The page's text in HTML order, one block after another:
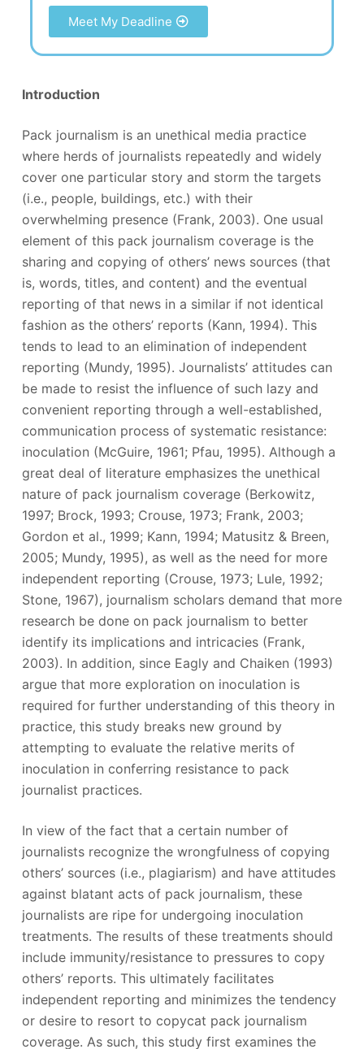
Meet My Deadline
Introduction
Pack journalism is an unethical media practice
where herds of journalists repeatedly and widely
cover one particular story and storm the targets
(i.e., people, buildings, etc.) with their
overwhelming presence (Frank, 2003). One usual
element of this pack journalism coverage is the
sharing and copying of others’ news sources (that
is, words, titles, and content) and the eventual
reporting of that news in a similar if not identical
fashion as the others’ reports (Kann, 1994). This
tends to lead to an elimination of independent
reporting (Mundy, 1995). Journalists’ attitudes can
be made to resist the influence of such lazy and
convenient reporting through a well-established,
communication process of systematic resistance:
inoculation (McGuire, 1961; Pfau, 1995). Although a
great deal of literature emphasizes the unethical
nature of pack journalism coverage (Berkowitz,
1997; Brock, 1993; Crouse, 1973; Frank, 2003;
Gordon et al., 1999; Kann, 1994; Matusitz & Breen,
2005; Mundy, 1995), as well as the need for more
independent reporting (Crouse, 1973; Lule, 1992;
Stone, 1967), journalism scholars demand that more
research be done on pack journalism to better
identify its implications and intricacies (Frank,
2003). In addition, since Eagly and Chaiken (1993)
argue that more exploration on inoculation is
required for further understanding of this theory in
practice, this study breaks new ground by
attempting to evaluate the relative merits of
inoculation in conferring resistance to pack
journalist practices.
In view of the fact that a certain number of
journalists recognize the wrongfulness of copying
others’ sources (i.e., plagiarism) and have attitudes
against blatant acts of pack journalism, these
journalists are ripe for undergoing inoculation
treatments. The results of these treatments should
include immunity/resistance to pressures to copy
others’ reports. This ultimately facilitates
independent reporting and minimizes the tendency
or desire to resort to copycat pack journalism
coverage. As such, this study first examines the